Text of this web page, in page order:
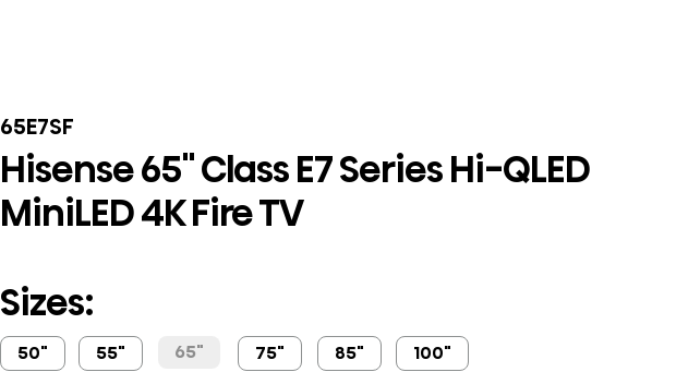
65E7SF
Hisense 65" Class E7 Series Hi-QLED
MiniLED 4K Fire TV
Sizes:
50" 55" 65" 75" 85" 100"